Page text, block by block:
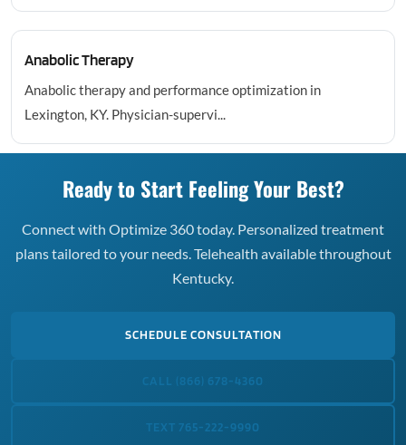
Anabolic Therapy
Anabolic therapy and performance optimization in
Lexington, KY. Physician-supervi...
Ready to Start Feeling Your Best?
Connect with Optimize 360 today. Personalized treatment
plans tailored to your needs. Telehealth available throughout
Kentucky.
SCHEDULE CONSULTATION
CALL (866) 678-4360
TEXT 765-222-9990